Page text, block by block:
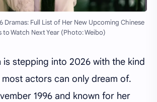
Dramas: Full List of Her New Upcoming Chinese
to Watch Next Year (Photo: Weibo)
is stepping into 2026 with the kind
actors can only dream of.
1996 and known for her